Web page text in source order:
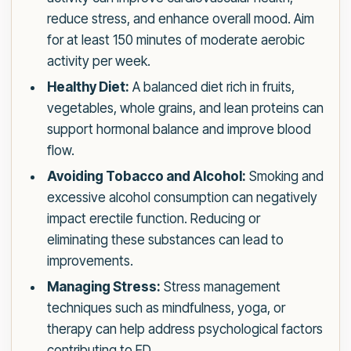
reduce stress, and enhance overall mood. Aim
for at least 150 minutes of moderate aerobic
activity per week.
Healthy Diet: A balanced diet rich in fruits,
vegetables, whole grains, and lean proteins can
support hormonal balance and improve blood
flow.
Avoiding Tobacco and Alcohol: Smoking and
excessive alcohol consumption can negatively
impact erectile function. Reducing or
eliminating these substances can lead to
improvements.
Managing Stress: Stress management
techniques such as mindfulness, yoga, or
therapy can help address psychological factors